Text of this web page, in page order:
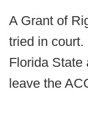
A Grant of
tried in
Florida State
leave the